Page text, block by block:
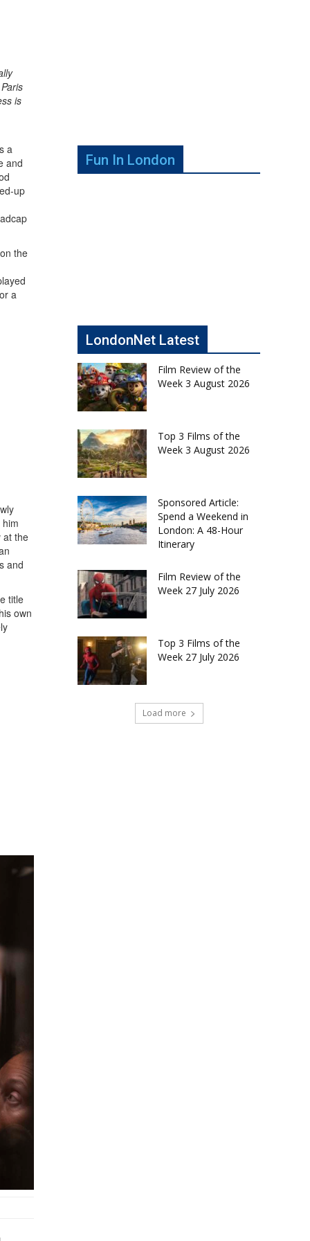
is
a
and
up
the
a
at the
and
title
own
Fun In London
LondonNet Latest
Film Review of the
Week 3 August 2026
Top 3 Films of the
Week 3 August 2026
Sponsored Article:
Spend a Weekend in
London: A 48-Hour
Itinerary
Film Review of the
Week 27 July 2026
Top 3 Films of the
Week 27 July 2026
Load more